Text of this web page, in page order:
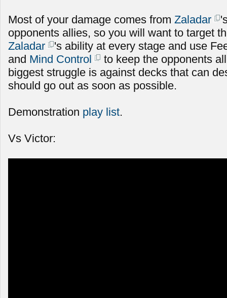
Most of your damage comes from Zaladar
opponents allies, so you will want to target
Zaladar
's ability at every stage and use
and Mind Control
to keep the opponents
biggest struggle is against decks that can
should go out as soon as possible.
Demonstration play list.
Vs Victor: